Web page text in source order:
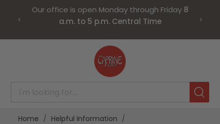
Our office is open Monday through Friday 8
a.m. to 5 p.m. Central Time
‹ ›
Home
Helpful Information